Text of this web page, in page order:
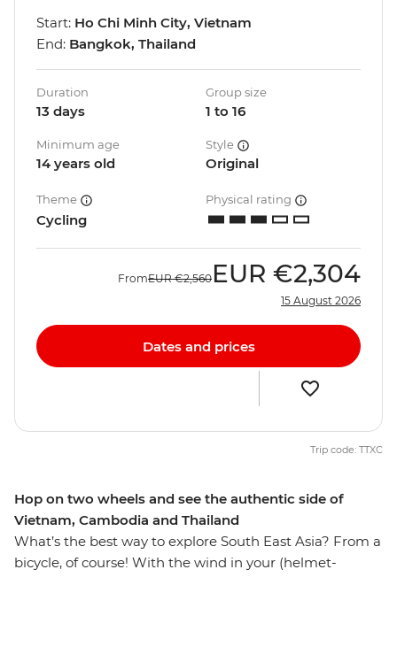
Hop on two wheels and see the authentic side of
Vietnam, Cambodia and Thailand
What’s the best way to explore South East Asia? From a
bicycle, of course! With the wind in your (helmet-
Start: Ho Chi Minh City, Vietnam
End: Bangkok, Thailand
Duration
13 days
Group size
1 to 16
Minimum age
14 years old
Style
Original
Theme
Cycling
Physical rating
FromEUR €2,560 EUR €2,304
15 August 2026
Dates and prices
Trip code: TTXC